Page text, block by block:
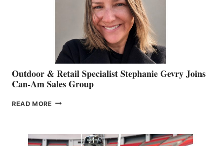
Outdoor & Retail Specialist Stephanie Gevry Joins
Can-Am Sales Group
READ MORE OUTDOOR
STEPHANIE